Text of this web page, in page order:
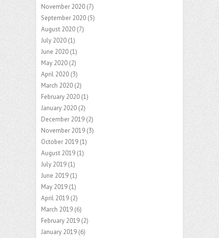
November 2020 (7)
September 2020 (5)
August 2020 (7)
July 2020 (1)
June 2020 (1)
May 2020 (2)
April 2020 (3)
March 2020 (2)
February 2020 (1)
January 2020 (2)
December 2019 (2)
November 2019 (3)
October 2019 (1)
August 2019 (1)
July 2019 (1)
June 2019 (1)
May 2019 (1)
April 2019 (2)
March 2019 (6)
February 2019 (2)
January 2019 (6)